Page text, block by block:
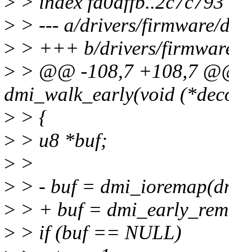
> > --- a/drivers/firmware/
> > +++ b/drivers/
> > @@ -108,7 +108,7
dmi_walk_early(void
> > {
> > u8 *buf;
> >
> > - buf =
> > + buf =
> > if (buf == NULL)